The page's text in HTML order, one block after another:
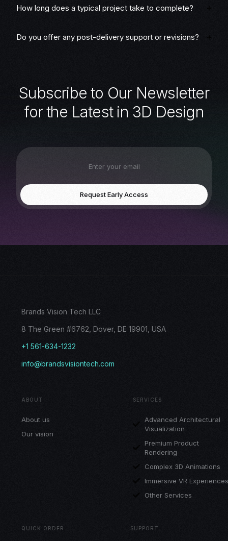
How long does a typical project take to complete?
Do you offer any post-delivery support or revisions?
Subscribe to Our Newsletter
for the Latest in 3D Design
Request Early Access
Brands Vision Tech LLC
8 The Green #6762, Dover, DE 19901, USA
+1 561-634-1232
info@brandsvisiontech.com
ABOUT
About us
Our vision
SERVICES
Advanced Architectural
Visualization
Premium Product
Rendering
Complex 3D Animations
Immersive VR Experiences
Other Services
QUICK ORDER SUPPORT